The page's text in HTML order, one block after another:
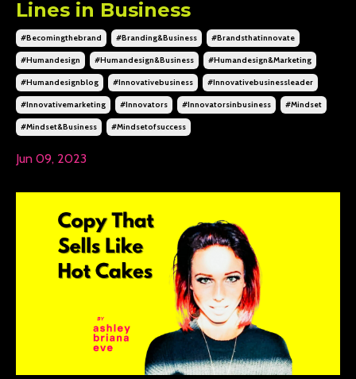
Lines in Business
#becomingthebrand #branding&business #brandsthatinnovate
#humandesign #humandesign&business #humandesign&marketing
#humandesignblog #innovativebusiness #innovativebusinessleader
#innovativemarketing #innovators #innovatorsinbusiness #mindset
#mindset&business #mindsetofsuccess
Jun 09, 2023